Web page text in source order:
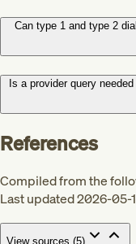
Can type 1 and type 2
Is a provider query
References
Compiled from the
Last updated 2026-05-
View sources (5)